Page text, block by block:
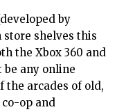
by
store shelves this
the Xbox 360 and
be any online
arcades of old,
op and